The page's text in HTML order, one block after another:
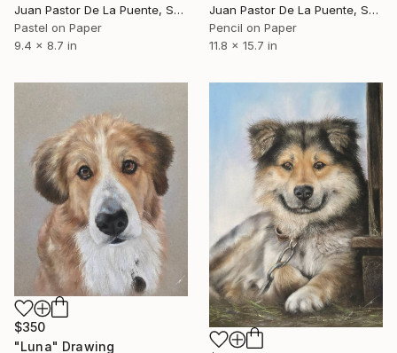
Juan Pastor De La Puente, Spain
Pencil on Paper
11.8 x 15.7 in
Juan Pastor De La Puente, Spain
Pastel on Paper
9.4 x 8.7 in
$350
"Luna" Drawing